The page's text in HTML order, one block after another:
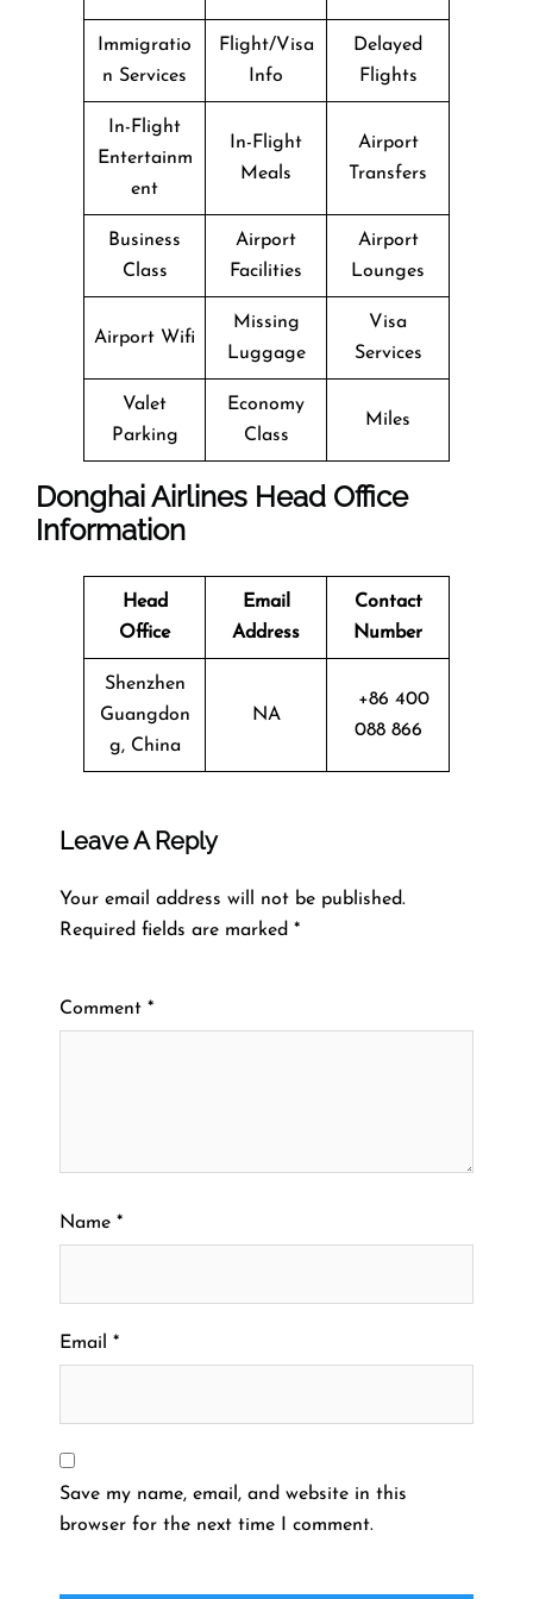
Immigratio
n Services
Flight/Visa
Info
Delayed
Flights
In-Flight
Entertainm
ent
In-Flight
Meals
Airport
Transfers
Business
Class
Airport
Facilities
Airport
Lounges
Airport Wifi
Missing
Luggage
Visa
Services
Valet
Parking
Economy
Class
Miles
Donghai Airlines Head Office
Information
Head
Office
Email
Address
Contact
Number
Shenzhen
Guangdon
g, China
NA
+86 400
088 866
Leave A Reply
Your email address will not be published.
Required fields are marked *
Comment *
Name *
Email *
Save my name, email, and website in this
browser for the next time I comment.